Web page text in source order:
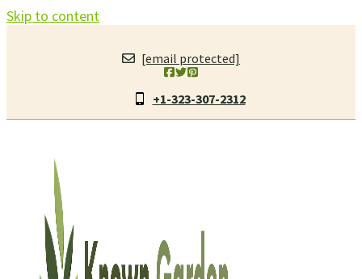
Skip to content
[email protected]
+1-323-307-2312